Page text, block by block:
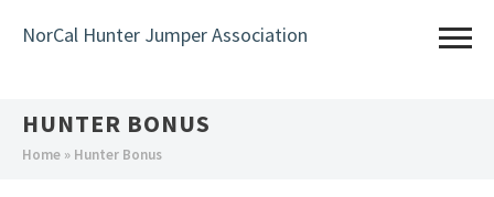
NorCal Hunter Jumper Association
HUNTER BONUS
You
Home » Hunter Bonus